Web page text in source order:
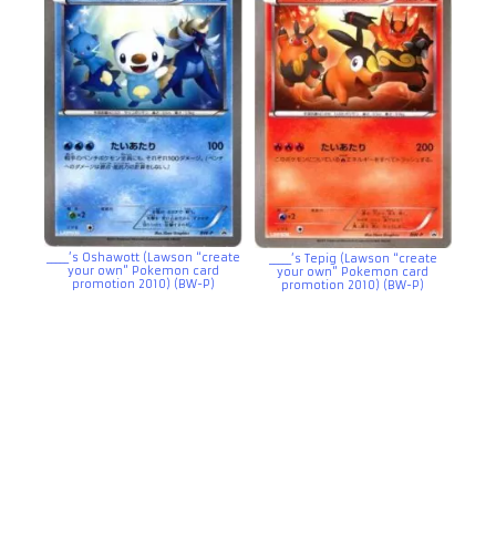
_____’s Oshawott (Lawson “create
your own” Pokemon card
promotion 2010) (BW-P)
_____’s Tepig (Lawson “create
your own” Pokemon card
promotion 2010) (BW-P)